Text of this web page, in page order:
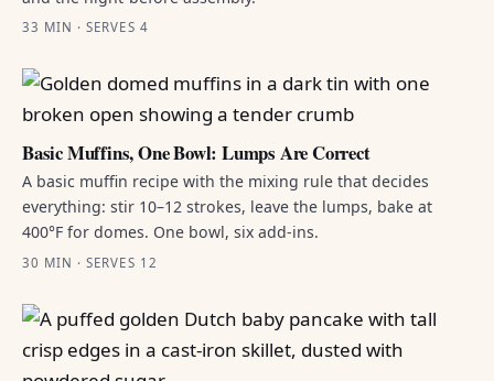
33 MIN · SERVES 4
Basic Muffins, One Bowl: Lumps Are Correct
A basic muffin recipe with the mixing rule that decides
everything: stir 10–12 strokes, leave the lumps, bake at
400°F for domes. One bowl, six add-ins.
30 MIN · SERVES 12